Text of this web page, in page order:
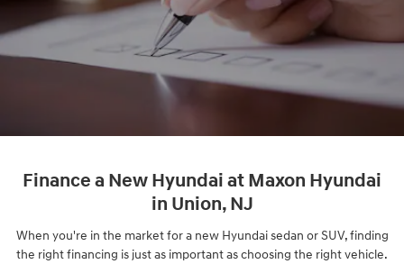
Finance a New Hyundai at Maxon Hyundai
in Union, NJ
When you're in the market for a new Hyundai sedan or SUV, finding
the right financing is just as important as choosing the right vehicle.